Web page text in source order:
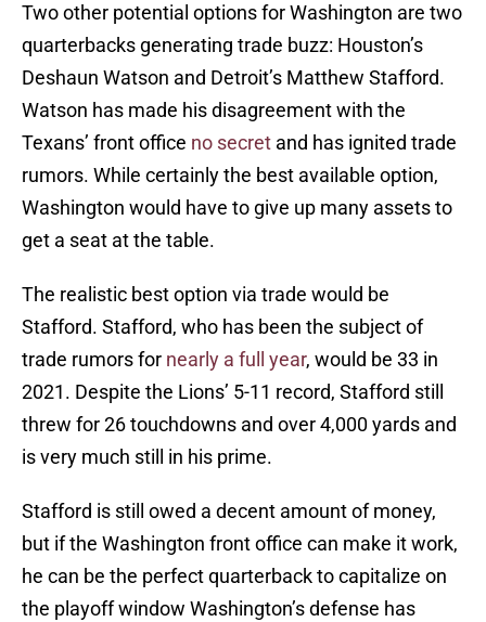
Two other potential options for Washington are two
quarterbacks generating trade buzz: Houston’s
Deshaun Watson and Detroit’s Matthew Stafford.
Watson has made his disagreement with the
Texans’ front office no secret and has ignited trade
rumors. While certainly the best available option,
Washington would have to give up many assets to
get a seat at the table.
The realistic best option via trade would be
Stafford. Stafford, who has been the subject of
trade rumors for nearly a full year, would be 33 in
2021. Despite the Lions’ 5-11 record, Stafford still
threw for 26 touchdowns and over 4,000 yards and
is very much still in his prime.
Stafford is still owed a decent amount of money,
but if the Washington front office can make it work,
he can be the perfect quarterback to capitalize on
the playoff window Washington’s defense has